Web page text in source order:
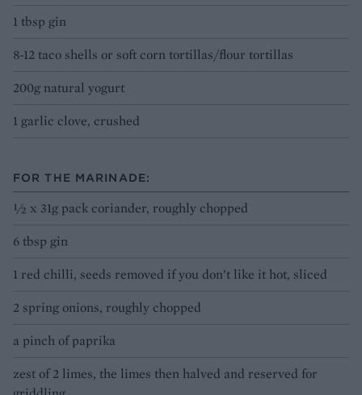
1 tbsp gin
8-12 taco shells or soft corn tortillas/flour tortillas
200g natural yogurt
1 garlic clove, crushed
FOR THE MARINADE:
½ x 31g pack coriander, roughly chopped
6 tbsp gin
1 red chilli, seeds removed if you don’t like it hot, sliced
2 spring onions, roughly chopped
a pinch of paprika
zest of 2 limes, the limes then halved and reserved for